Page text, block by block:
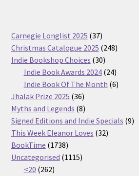
Carnegie Longlist 2025 3737
products
Christmas Catalogue 2025 248248
Indie Bookshop Choices 3030
products
Indie Book Awards 2024 2424
products
Indie Book Of The Month 66
Jhalak Prize 2025 3636
products
Myths and Legends 88
products
Signed Editions and Indie Specials 99
This Week Eleanor Loves 3232
BookTime 17381738
products
Uncategorised 11151115
<20 262262